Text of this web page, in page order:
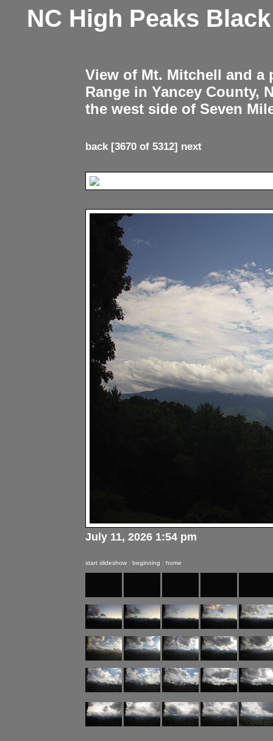
NC High Peaks
View of Mt. Mitchell and
Range in Yancey County,
the west side of Seven
back[3670 of 5312] next
July 11, 2026 1:54 pm
start slideshow | beginning | home